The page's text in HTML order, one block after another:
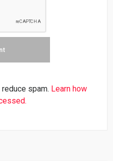
spam. Learn how